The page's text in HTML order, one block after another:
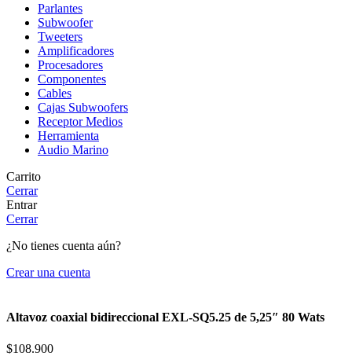
Parlantes
Subwoofer
Tweeters
Amplificadores
Procesadores
Componentes
Cables
Cajas Subwoofers
Receptor Medios
Herramienta
Audio Marino
Carrito
Cerrar
Entrar
Cerrar
¿No tienes cuenta aún?
Crear una cuenta
Altavoz coaxial bidireccional EXL-SQ5.25 de 5,25″ 80 Wats
$108.900